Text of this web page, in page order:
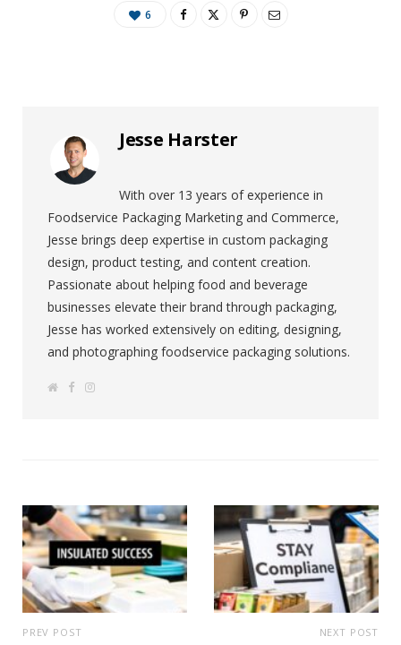
6
Jesse Harster
With over 13 years of experience in
Foodservice Packaging Marketing and Commerce,
Jesse brings deep expertise in custom packaging
design, product testing, and content creation.
Passionate about helping food and beverage
businesses elevate their brand through packaging,
Jesse has worked extensively on editing, designing,
and photographing foodservice packaging solutions.
W
I
PREV POST NEXT POST